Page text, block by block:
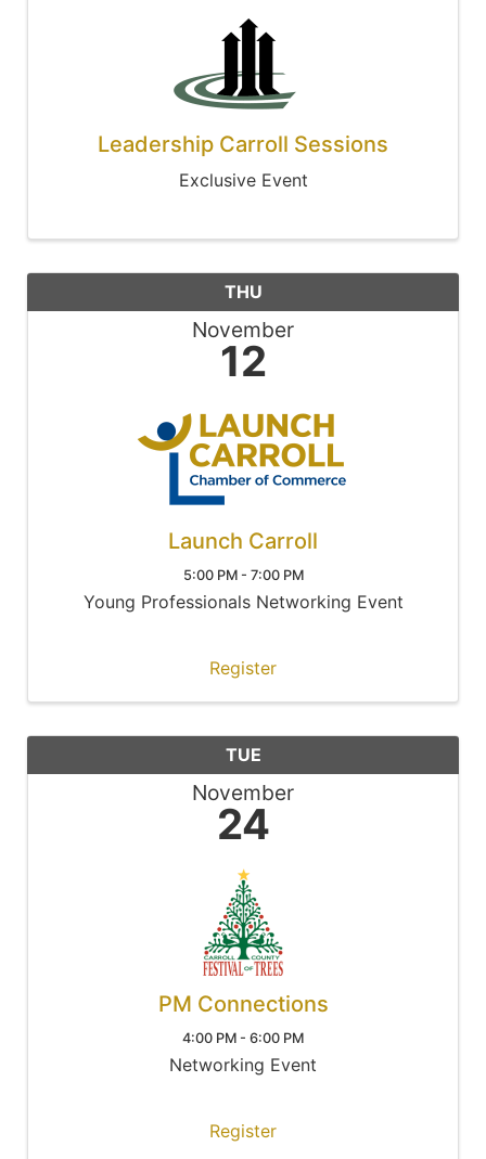
Leadership Carroll Sessions
Exclusive Event
THU
November
12
Launch Carroll
5:00 PM - 7:00 PM
Young Professionals Networking Event
Register
TUE
November
24
PM Connections
4:00 PM - 6:00 PM
Networking Event
Register